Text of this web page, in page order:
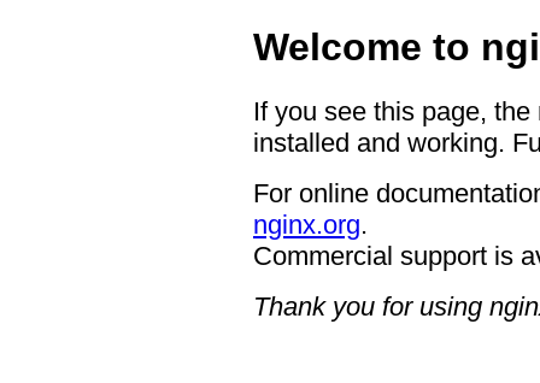
Welcome to
If you see this page,
installed and working.
For online
nginx.org.
Commercial support is
Thank you for using